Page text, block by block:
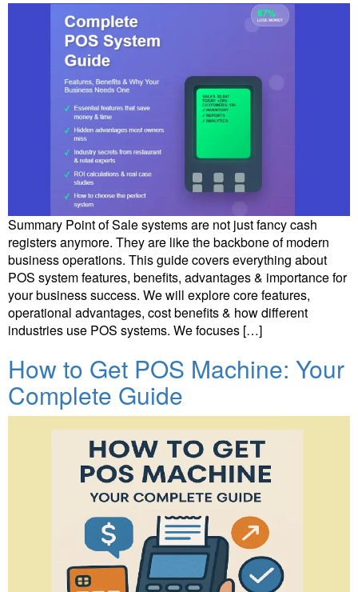
Summary Point of Sale systems are not just fancy cash
registers anymore. They are like the backbone of modern
business operations. This guide covers everything about
POS system features, benefits, advantages & importance for
your business success. We will explore core features,
operational advantages, cost benefits & how different
industries use POS systems. We focuses […]
How to Get POS Machine: Your
Complete Guide